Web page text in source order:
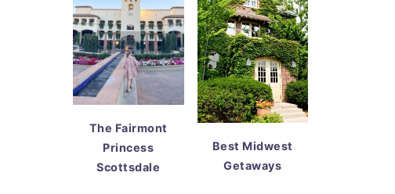
The Fairmont
Princess
Scottsdale
Best Midwest
Getaways